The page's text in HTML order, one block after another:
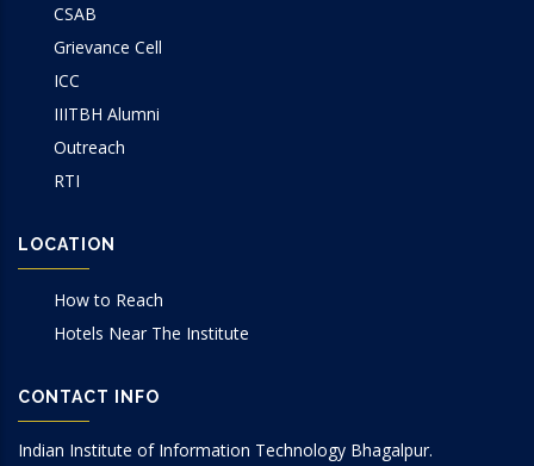
CSAB
Grievance Cell
ICC
IIITBH Alumni
Outreach
RTI
LOCATION
How to Reach
Hotels Near The Institute
CONTACT INFO
Indian Institute of Information Technology Bhagalpur.